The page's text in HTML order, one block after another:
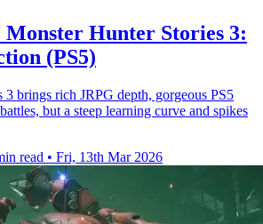
Monster Hunter Stories 3:
(PS5)
brings rich JRPG depth, gorgeous PS5
but a steep learning curve and spikes
read • Fri, 13th Mar 2026